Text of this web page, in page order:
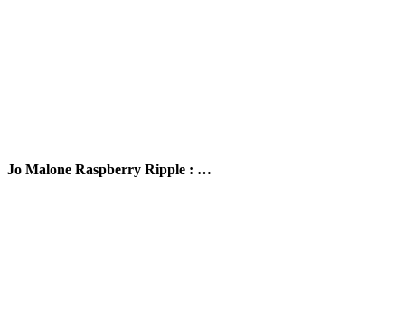
Jo Malone Raspberry Ripple : …